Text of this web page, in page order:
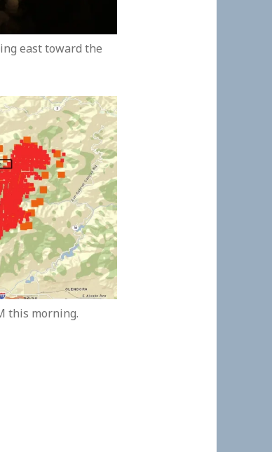
east toward the
this morning.